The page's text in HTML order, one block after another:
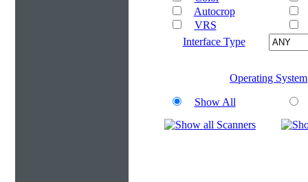
Autocrop
VRS
Interface Type
Operating System
Show All